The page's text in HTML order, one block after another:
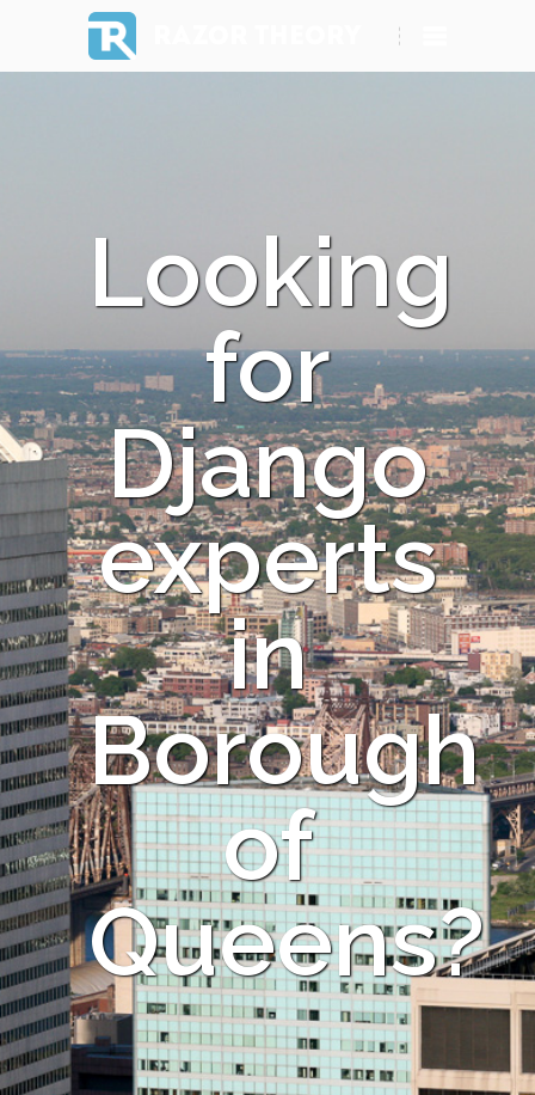
Looking
for
Django
experts
in
Borough
of
Queens?